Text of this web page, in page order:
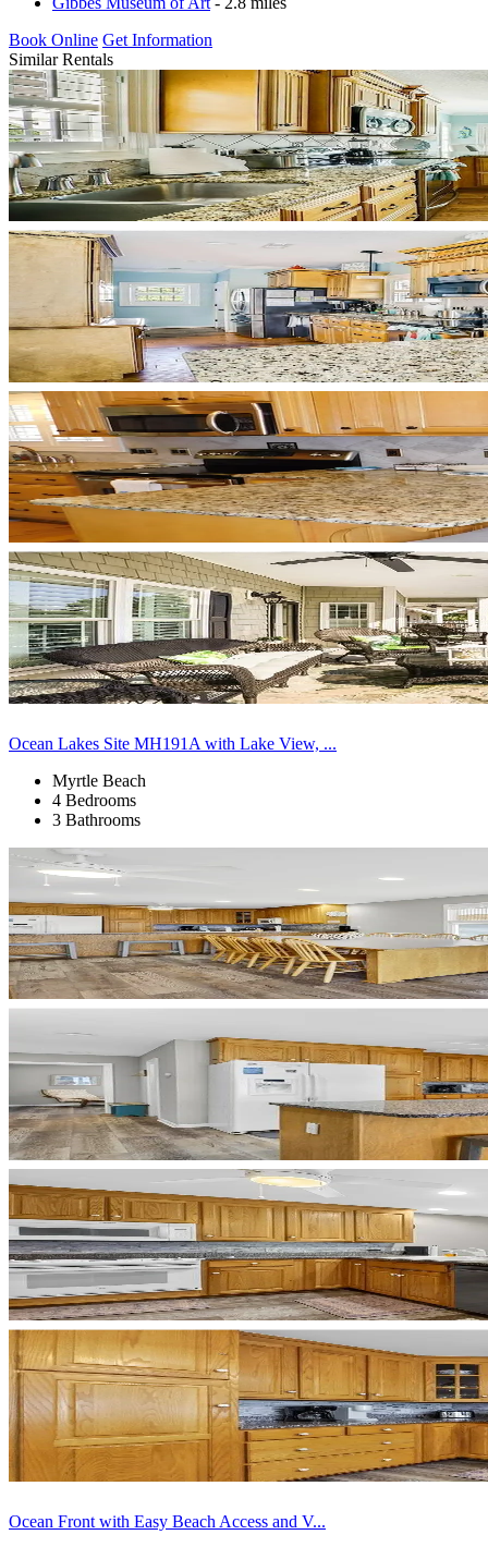
Book Online Get Information
Similar Rentals
Ocean Lakes Site MH191A with Lake View, ...
Myrtle Beach
4 Bedrooms
3 Bathrooms
Ocean Front with Easy Beach Access and V...